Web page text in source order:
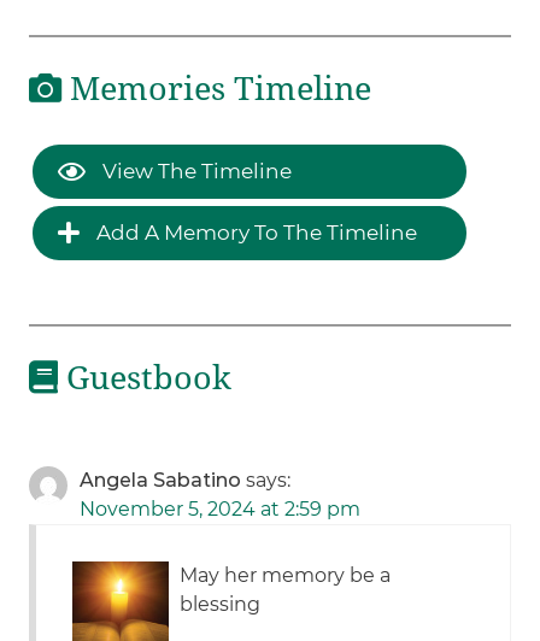
Memories Timeline
View The Timeline
Add A Memory To The Timeline
Guestbook
Angela Sabatino says:
November 5, 2024 at 2:59 pm
May her memory be a
blessing